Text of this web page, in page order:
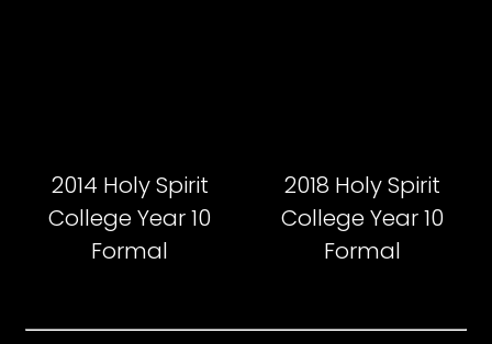
2014 Holy Spirit
College Year 10
Formal
2018 Holy Spirit
College Year 10
Formal